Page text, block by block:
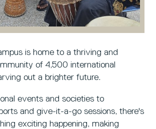
is home to a thriving and
of 4,500 international
out a brighter future.
events and societies to
and give-it-a-go sessions, there's
exciting happening, making